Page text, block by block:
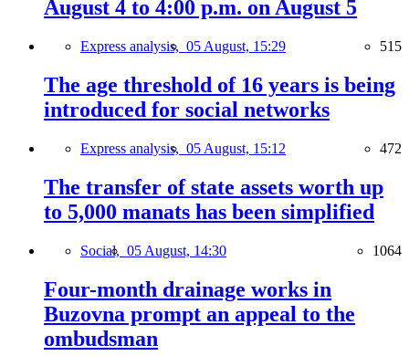
August 4 to 4:00 p.m. on August 5
Express analysis, 05 August, 15:29 515
The age threshold of 16 years is being
introduced for social networks
Express analysis, 05 August, 15:12 472
The transfer of state assets worth up
to 5,000 manats has been simplified
Social, 05 August, 14:30 1064
Four-month drainage works in
Buzovna prompt an appeal to the
ombudsman